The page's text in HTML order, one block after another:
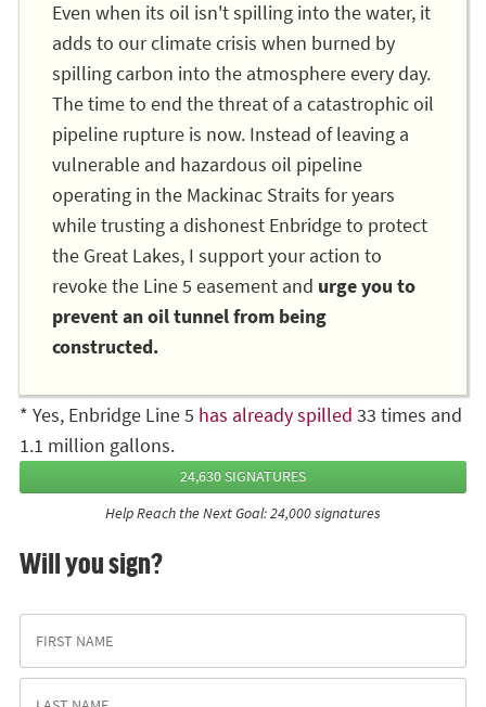
Even when its oil isn't spilling into the water, it
adds to our climate crisis when burned by
spilling carbon into the atmosphere every day.
The time to end the threat of a catastrophic oil
pipeline rupture is now. Instead of leaving a
vulnerable and hazardous oil pipeline
operating in the Mackinac Straits for years
while trusting a dishonest Enbridge to protect
the Great Lakes, I support your action to
revoke the Line 5 easement and urge you to
prevent an oil tunnel from being
constructed.
* Yes, Enbridge Line 5 has already spilled 33 times and
1.1 million gallons.
24,630 SIGNATURES
Help Reach the Next Goal: 24,000 signatures
Will you sign?